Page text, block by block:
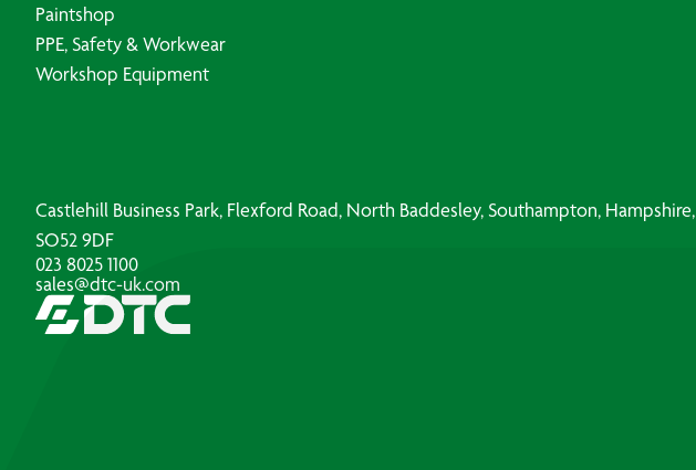
Paintshop
PPE, Safety & Workwear
Workshop Equipment
Castlehill Business Park, Flexford Road, North Baddesley, Southampton, Hampshire,
SO52 9DF
023 8025 1100
sales@dtc-uk.com